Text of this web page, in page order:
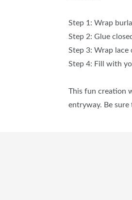
Step 1: Wrap
Step 2: Glue
Step 3: Wrap lace
Step 4: Fill with
This fun creation
entryway. Be